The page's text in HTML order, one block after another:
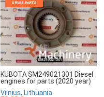
SPARE PARTS
KUBOTA SM249021301 Diesel
engines for parts (2020 year)
Vilnius, Lithuania